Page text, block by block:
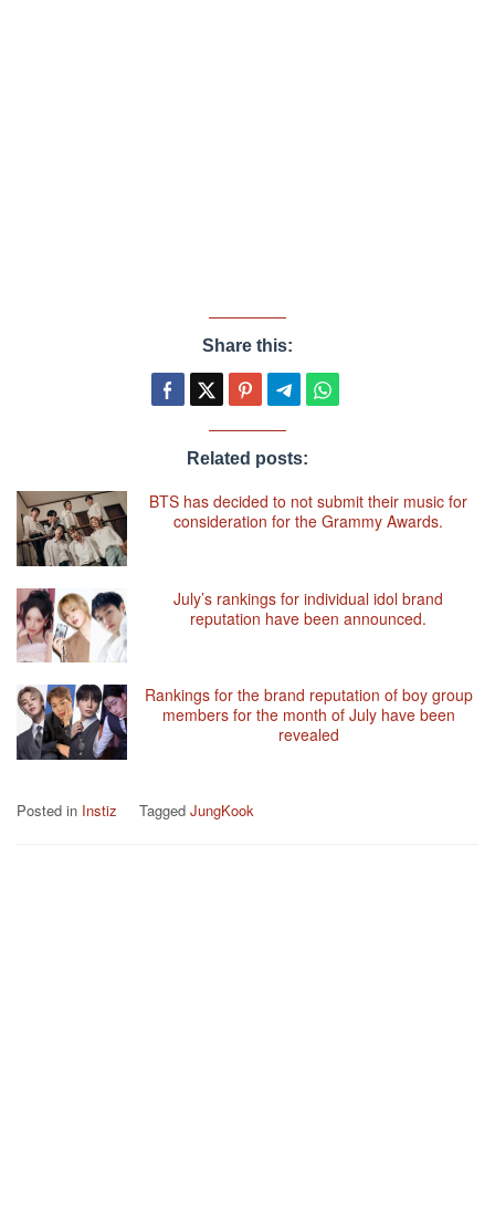
Share this:
Related posts:
BTS has decided to not submit their music for
consideration for the Grammy Awards.
July’s rankings for individual idol brand
reputation have been announced.
Rankings for the brand reputation of boy group
members for the month of July have been
revealed
Posted in Instiz Tagged JungKook